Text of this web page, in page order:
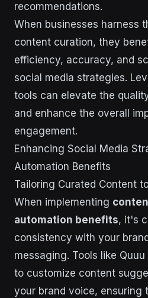
recommendations.
When businesses harness
content curation, they
efficiency, accuracy, and
social media strategies.
tools can elevate the
and enhance the overall
engagement.
Enhancing Social Media
Automation Benefits
Tailoring Curated Content
When implementing
automation benefits, it's
consistency with your
messaging. Tools like
to customize content
your brand voice, ensuring